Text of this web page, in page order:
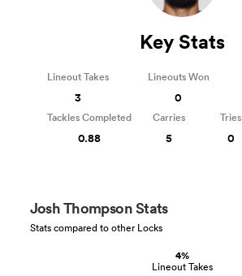
4%
Lineout Takes
Josh Thompson Stats
Stats compared to other Locks
Key Stats
Lineout Takes
3
Lineouts Won
0
Tackles Completed
0.88
Carries
5
Tries
0